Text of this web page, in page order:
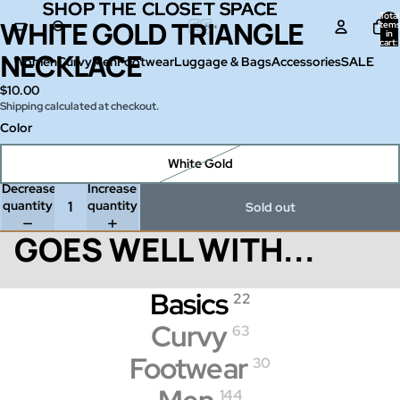
Total
items
in
cart:
WomenCurvyMenFootwearLuggage & BagsAccessoriesSALE
SHOP THE CLOSET SPACE
SHOP THE CLOSET SPACE
Open
image
in
full
screen
WHITE GOLD TRIANGLE
NECKLACE
$10.00
Shipping calculated at checkout.
Color
White Gold
Decrease
quantity
Increase
quantity
Sold out
GOES WELL WITH...
Basics 22
Curvy 63
Footwear 30
144